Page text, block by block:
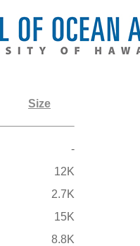
Size
-
12K
2.7K
15K
8.8K